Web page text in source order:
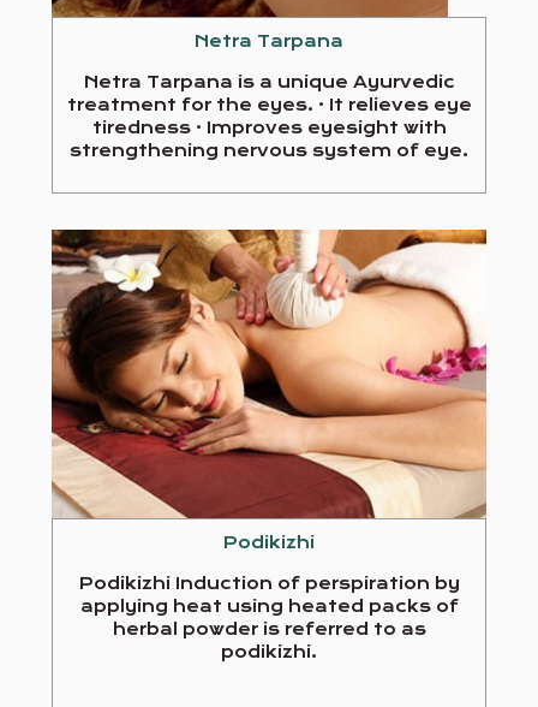
Netra Tarpana
Netra Tarpana is a unique Ayurvedic
treatment for the eyes. · It relieves eye
tiredness · Improves eyesight with
strengthening nervous system of eye.
Podikizhi
Podikizhi Induction of perspiration by
applying heat using heated packs of
herbal powder is referred to as
podikizhi.